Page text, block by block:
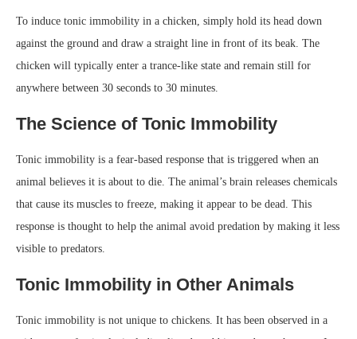
To induce tonic immobility in a chicken, simply hold its head down
against the ground and draw a straight line in front of its beak. The
chicken will typically enter a trance-like state and remain still for
anywhere between 30 seconds to 30 minutes.
The Science of Tonic Immobility
Tonic immobility is a fear-based response that is triggered when an
animal believes it is about to die. The animal’s brain releases chemicals
that cause its muscles to freeze, making it appear to be dead. This
response is thought to help the animal avoid predation by making it less
visible to predators.
Tonic Immobility in Other Animals
Tonic immobility is not unique to chickens. It has been observed in a